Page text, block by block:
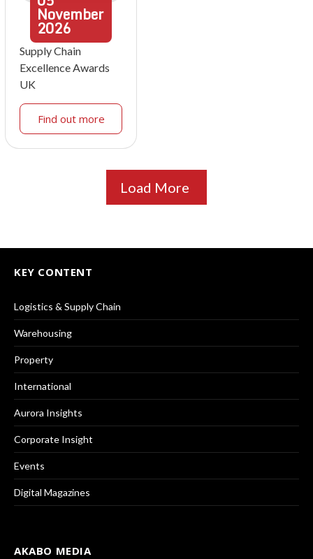
November
2026
Supply Chain
Excellence Awards
UK
Find out more
Load More
KEY CONTENT
Logistics & Supply Chain
Warehousing
Property
International
Aurora Insights
Corporate Insight
Events
Digital Magazines
AKABO MEDIA